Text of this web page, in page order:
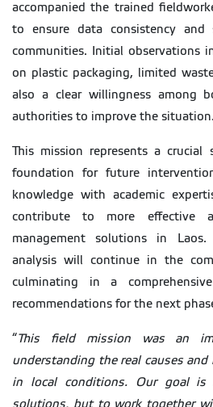
accompanied the trained
to ensure data consistency
communities. Initial observations
on plastic packaging, limited
also a clear willingness among
authorities to improve the situation.
This mission represents a
foundation for future
knowledge with academic
contribute to more effective
management solutions in
analysis will continue in the
culminating in a
recommendations for the next
“This field mission was an
understanding the real causes
in local conditions. Our goal
solutions, but to work together